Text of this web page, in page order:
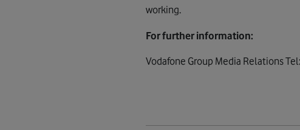
working.
For further information:
Vodafone Group Media Relations